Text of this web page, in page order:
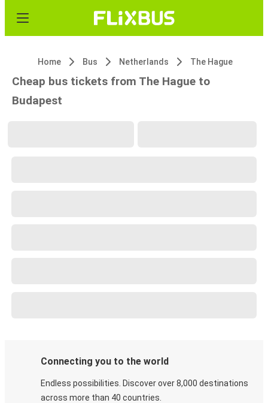
Home Bus Netherlands The Hague
Cheap bus tickets from The Hague to
Budapest
Connecting you to the world
Endless possibilities. Discover over 8,000 destinations
across more than 40 countries.